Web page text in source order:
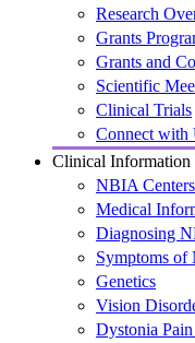
Research
Grants
Grants and
Scientific
Clinical Trials
Connect with
Clinical Information
NBIA
Medical
Diagnosing
Symptoms
Genetics
Vision
Dystonia